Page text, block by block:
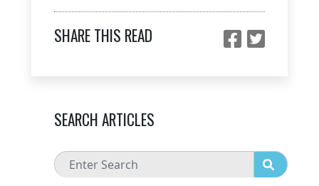
SHARE THIS READ
SEARCH ARTICLES